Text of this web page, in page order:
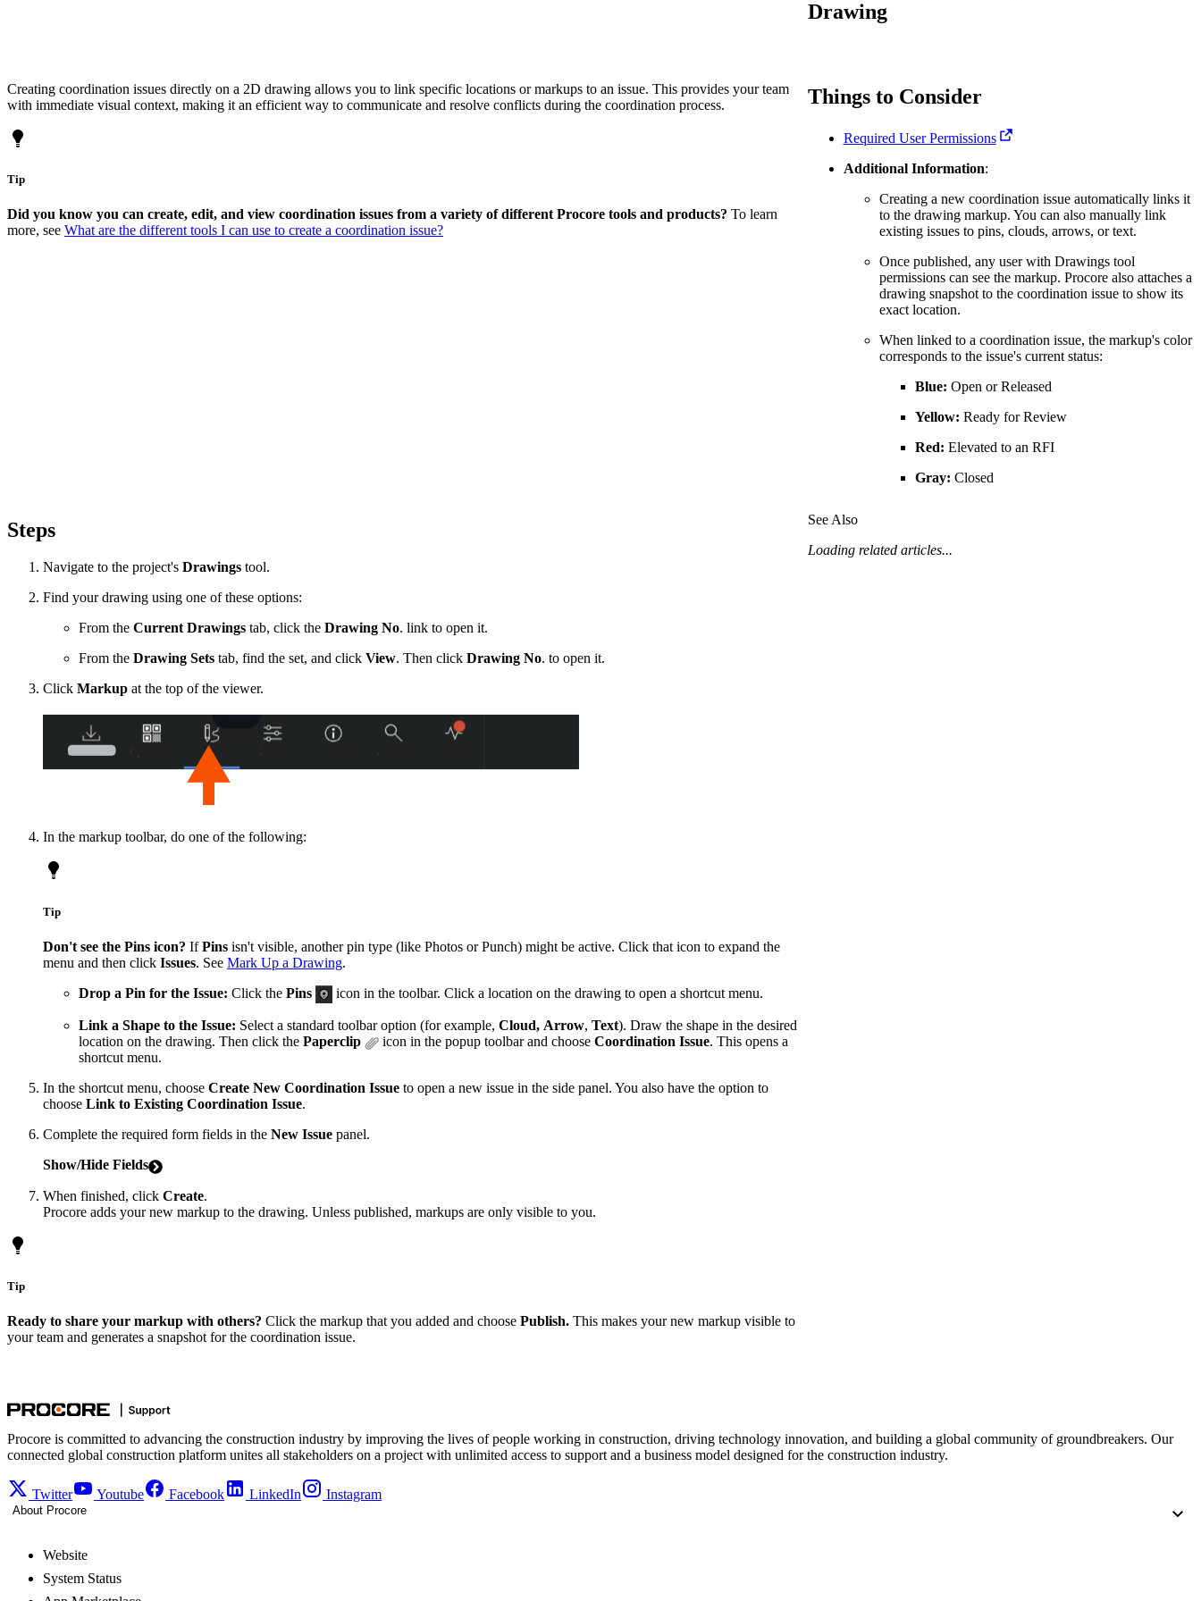
Submittals (Project)
System Status
View the status of the app
Ask questions, find ideas and articles, and
Learn about the newest features to see
France (Français)
Latinoamérica
Polska (Polski)
Drawing
Creating coordination issues directly on a 2D drawing allows you to link specific locations or markups to an issue. This provides your team
with immediate visual context, making it an efficient way to communicate and resolve conflicts during the coordination process.
Tip
Did you know you can create, edit, and view coordination issues from a variety of different Procore tools and products? To learn
more, see What are the different tools I can use to create a coordination issue?
Things to Consider
Required User Permissions
Additional Information:
Creating a new coordination issue automatically links it
to the drawing markup. You can also manually link
existing issues to pins, clouds, arrows, or text.
Once published, any user with Drawings tool
permissions can see the markup. Procore also attaches a
drawing snapshot to the coordination issue to show its
exact location.
When linked to a coordination issue, the markup's color
corresponds to the issue's current status:
Blue: Open or Released
Yellow: Ready for Review
Red: Elevated to an RFI
Gray: Closed
Steps
Navigate to the project's Drawings tool.
Find your drawing using one of these options:
From the Current Drawings tab, click the Drawing No. link to open it.
From the Drawing Sets tab, find the set, and click View. Then click Drawing No. to open it.
Click Markup at the top of the viewer.
In the markup toolbar, do one of the following:
Tip
Don't see the Pins icon? IfPins isn't visible, another pin type (like Photos or Punch) might be active. Click that icon to expand the
menu and then click Issues. See Mark Up a Drawing.
Drop a Pin for the Issue: Click the Pins icon in the toolbar. Click a location on the drawing to open a shortcut menu.
Link a Shape to the Issue: Select a standard toolbar option (for example, Cloud, Arrow, Text). Draw the shape in the desired
location on the drawing. Then click the Paperclip icon in the popup toolbar and choose Coordination Issue. This opens a
shortcut menu.
In the shortcut menu, choose Create New Coordination Issue to open a new issue in the side panel. You also have the option to
choose Link to Existing Coordination Issue.
Complete the required form fields in the New Issue panel.
Show/Hide Fields
When finished, click Create.
Procore adds your new markup to the drawing. Unless published, markups are only visible to you.
Tip
Ready to share your markup with others? Click the markup that you added and choose Publish. This makes your new markup visible to
your team and generates a snapshot for the coordination issue.
See Also
Loading related articles...
Procore is committed to advancing the construction industry by improving the lives of people working in construction, driving technology innovation, and building a global community of groundbreakers. Our
connected global construction platform unites all stakeholders on a project with unlimited access to support and a business model designed for the construction industry.
Twitter Youtube Facebook LinkedIn Instagram
About Procore
Website
System Status